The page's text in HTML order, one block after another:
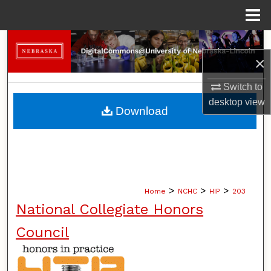
×
Switch to
desktopview
Search
Browse Collections
My Account
Home > NCHC > HIP > 203
National Collegiate Honors
Council
Download